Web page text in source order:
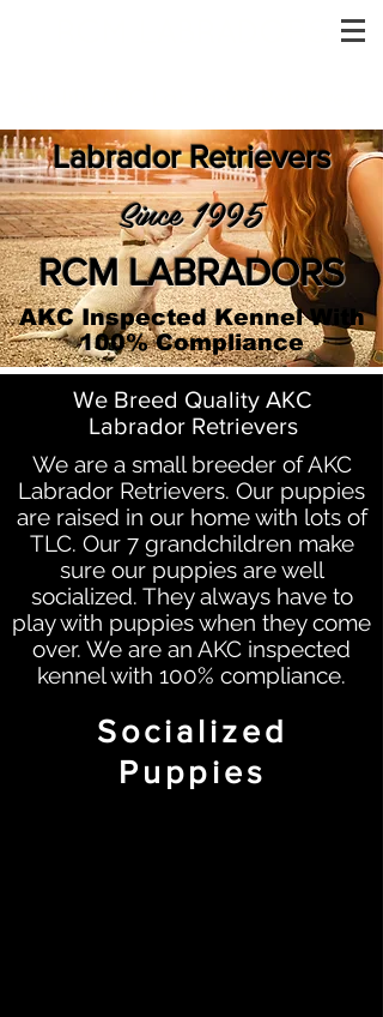
Labrador Retrievers
Since 1995
RCM LABRADORS
AKC Inspected Kennel With
100% Compliance
Socialized
Puppies
We Breed Quality AKC
Labrador Retrievers
We are a small breeder of AKC
Labrador Retrievers. Our puppies
are raised in our home with lots of
TLC. Our 7 grandchildren make
sure our puppies are well
socialized. They always have to
play with puppies when they come
over. We are an AKC inspected
kennel with 100% compliance.